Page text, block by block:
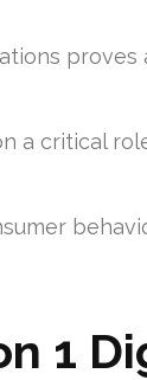
proves
a critical
1